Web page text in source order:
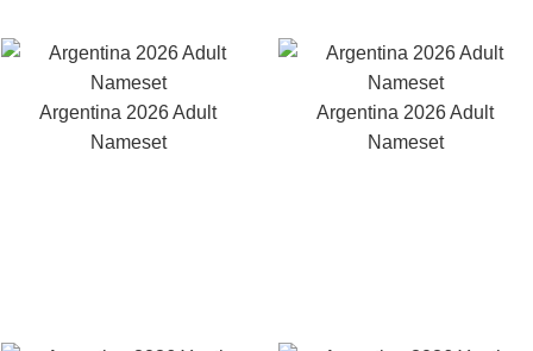
Argentina 2026 Adult
Nameset
Argentina 2026 Adult
Nameset